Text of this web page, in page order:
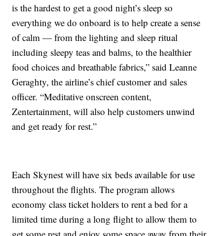
is the hardest to get a good night’s sleep so
everything we do onboard is to help create a sense
of calm — from the lighting and sleep ritual
including sleepy teas and balms, to the healthier
food choices and breathable fabrics,” said Leanne
Geraghty, the airline’s chief customer and sales
officer. “Meditative onscreen content,
Zentertainment, will also help customers unwind
and get ready for rest.”
Each Skynest will have six beds available for use
throughout the flights. The program allows
economy class ticket holders to rent a bed for a
limited time during a long flight to allow them to